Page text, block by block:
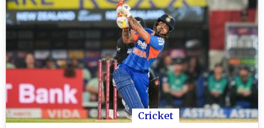
Cricket